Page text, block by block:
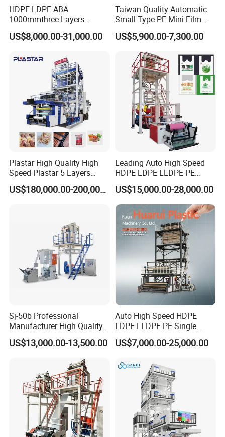
HDPE LDPE ABA
1000mmthree Layers
Extruder Plastic Agricultural
Film Blowing Machine
US$8,000.00-31,000.00
Taiwan Quality Automatic
Small Type PE Mini Film
Blowing Machine Supplier
US$5,900.00-7,300.00
Plastar High Quality High
Speed Plastar 5 Layers
Blown Film Extrusion
Machine
US$180,000.00-200,000.00
Leading Auto High Speed
HDPE LDPE LLDPE PE
Single Layer Two Three
Layer Multilayer Rotary Die
ABA Plastic Film Blowing
Extruder
US$15,000.00-28,000.00
Sj-50b Professional
Manufacturer High Quality
Biodegradable Film Blowing
Machine
US$13,000.00-13,500.00
Auto High Speed HDPE
LDPE LLDPE PE Single
Layer Two Three Layer
Multilayer Layer Rotary
Extruder Film Extrusion
Blown Machine
US$7,000.00-25,000.00